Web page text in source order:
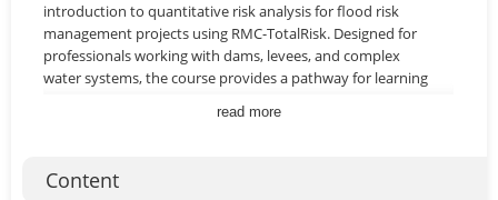
introduction to quantitative risk analysis for flood risk
management projects using RMC-TotalRisk. Designed for
professionals working with dams, levees, and complex
water systems, the course provides a pathway for learning
demonstrations and hands on exercises that connect
Across three sessions, participants will progress from
read more
Content